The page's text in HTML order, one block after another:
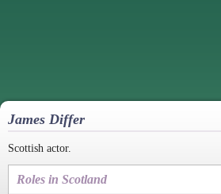
James Differ
Scottish actor.
Roles in Scotland